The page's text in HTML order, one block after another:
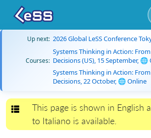
Up next: 2026 Global LeSS Conference
Courses:
Systems Thinking in Action:
Decisions (US), 15 September, 🌐
Systems Thinking in Action:
Decisions, 22 October, 🌐 Online
Toggle navigation
This page is shown in English
to Italiano is available.